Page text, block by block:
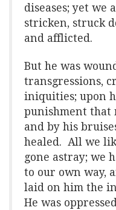
diseases; yet we
stricken, struck
and afflicted.
But he was
transgressions,
iniquities; upon
punishment that
and by his
healed. All we
gone astray; we
to our own way,
laid on him the
He was